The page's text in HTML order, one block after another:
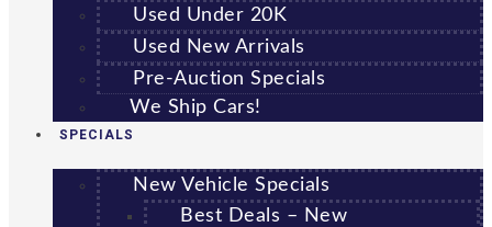
Used Under 20K
Used New Arrivals
Pre-Auction Specials
We Ship Cars!
SPECIALS
New Vehicle Specials
Best Deals – New